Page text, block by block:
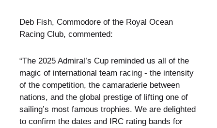
Deb Fish, Commodore of the Royal Ocean
Racing Club, commented:
“The 2025 Admiral’s Cup reminded us all of the
magic of international team racing - the intensity
of the competition, the camaraderie between
nations, and the global prestige of lifting one of
sailing’s most famous trophies. We are delighted
to confirm the dates and IRC rating bands for